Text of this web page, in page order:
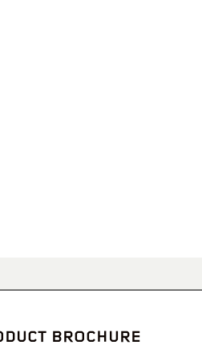
BROCHURE